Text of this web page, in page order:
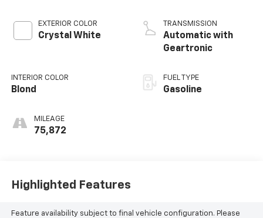
EXTERIOR COLOR
Crystal White
INTERIOR COLOR
Blond
MILEAGE
75,872
TRANSMISSION
Automatic with
Geartronic
FUEL TYPE
Gasoline
Highlighted Features
Feature availability subject to final vehicle configuration. Please